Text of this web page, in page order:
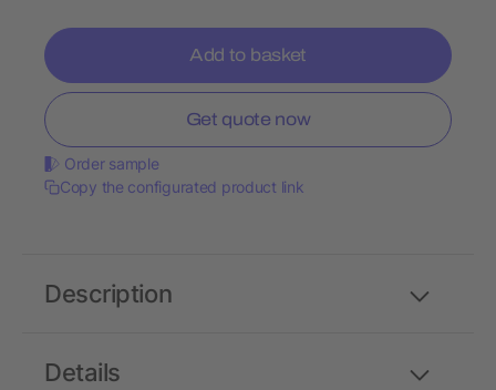
Add to basket
Get quote now
Order sample
Copy the configurated product link
Details
Description